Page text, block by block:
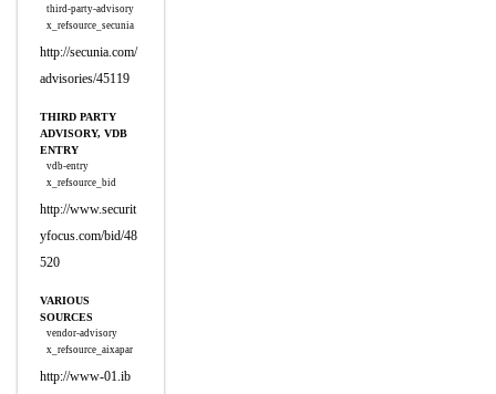
third-party-advisory
x_refsource_secunia
http://secunia.com/
advisories/45119
THIRD PARTY
ADVISORY, VDB
ENTRY
vdb-entry
x_refsource_bid
http://www.securit
yfocus.com/bid/48
520
VARIOUS
SOURCES
vendor-advisory
x_refsource_aixapar
http://www-01.ib